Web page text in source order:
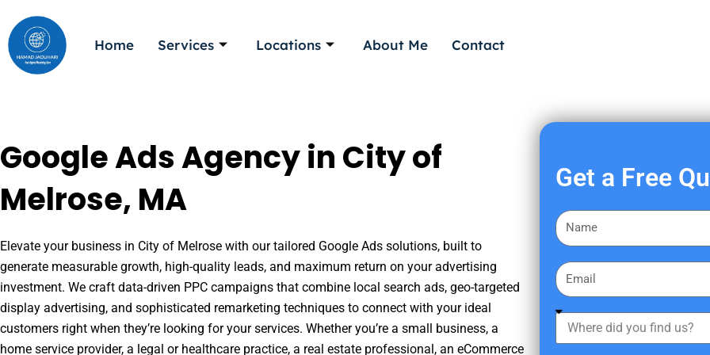
to
content
Home Services Locations About Me Contact
Google Ads Agency in City of
Melrose, MA
Elevate your business in City of Melrose with our tailored Google Ads solutions, built to
generate measurable growth, high-quality leads, and maximum return on your advertising
investment. We craft data-driven PPC campaigns that combine local search ads, geo-targeted
display advertising, and sophisticated remarketing techniques to connect with your ideal
customers right when they’re looking for your services. Whether you’re a small business, a
home service provider, a legal or healthcare practice, a real estate professional, an eCommerce
Get a Free
F
i
s
a
E
m
a
h